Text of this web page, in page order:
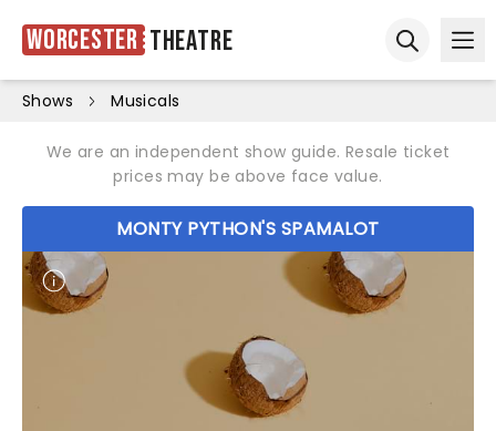
Worcester Theatre
Shows Musicals
We are an independent show guide. Resale ticket
prices may be above face value.
MONTY PYTHON'S SPAMALOT